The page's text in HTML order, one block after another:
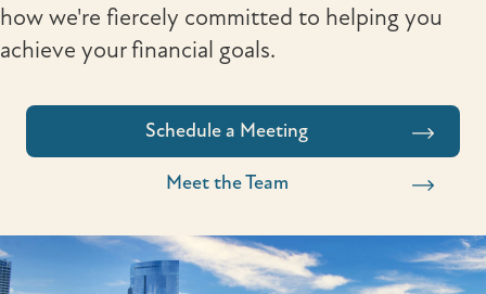
how we're fiercely committed to helping you
achieve your financial goals.
Schedule a Meeting
Meet the Team